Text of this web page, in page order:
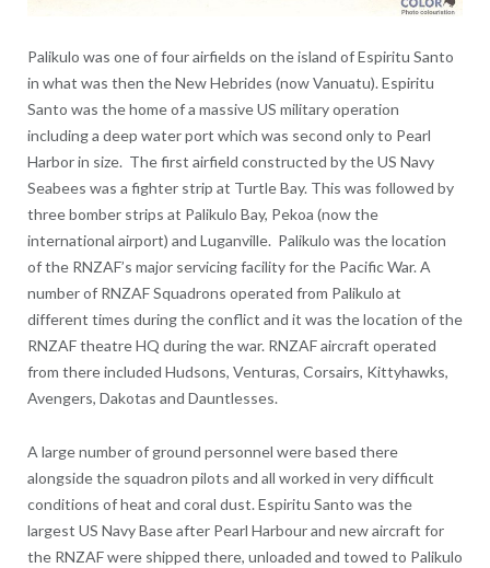
Palikulo was one of four airfields on the island of Espiritu Santo
in what was then the New Hebrides (now Vanuatu). Espiritu
Santo was the home of a massive US military operation
including a deep water port which was second only to Pearl
Harbor in size. The first airfield constructed by the US Navy
Seabees was a fighter strip at Turtle Bay. This was followed by
three bomber strips at Palikulo Bay, Pekoa (now the
international airport) and Luganville. Palikulo was the location
of the RNZAF’s major servicing facility for the Pacific War. A
number of RNZAF Squadrons operated from Palikulo at
different times during the conflict and it was the location of the
RNZAF theatre HQ during the war. RNZAF aircraft operated
from there included Hudsons, Venturas, Corsairs, Kittyhawks,
Avengers, Dakotas and Dauntlesses.
A large number of ground personnel were based there
alongside the squadron pilots and all worked in very difficult
conditions of heat and coral dust. Espiritu Santo was the
largest US Navy Base after Pearl Harbour and new aircraft for
the RNZAF were shipped there, unloaded and towed to Palikulo